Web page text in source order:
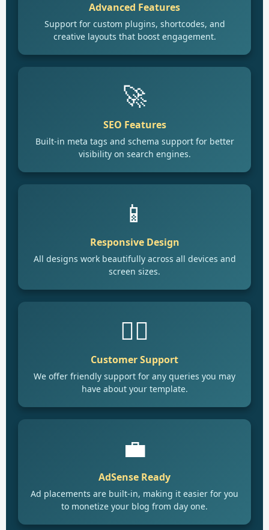
Advanced Features
Support for custom plugins, shortcodes, and
creative layouts that boost engagement.
🚀
SEO Features
Built-in meta tags and schema support for better
visibility on search engines.
📱
Responsive Design
All designs work beautifully across all devices and
screen sizes.
🙋‍♂️
Customer Support
We offer friendly support for any queries you may
have about your template.
💼
AdSense Ready
Ad placements are built-in, making it easier for you
to monetize your blog from day one.